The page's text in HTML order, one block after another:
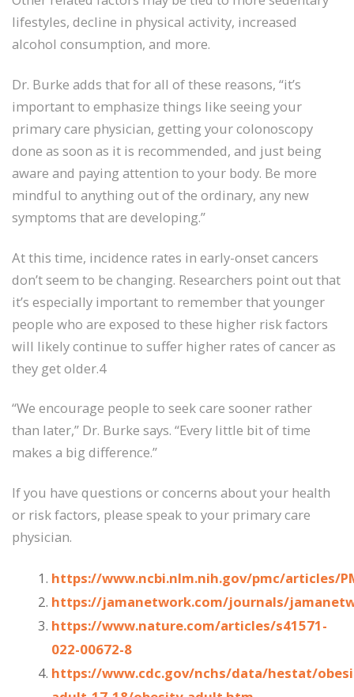
lifestyles, decline in physical activity, increased
alcohol consumption, and more.
Dr. Burke adds that for all of these reasons, “it’s
important to emphasize things like seeing your
primary care physician, getting your colonoscopy
done as soon as it is recommended, and just being
aware and paying attention to your body. Be more
mindful to anything out of the ordinary, any new
symptoms that are developing.”
At this time, incidence rates in early-onset cancers
don’t seem to be changing. Researchers point out that
it’s especially important to remember that younger
people who are exposed to these higher risk factors
will likely continue to suffer higher rates of cancer as
they get older.4
“We encourage people to seek care sooner rather
than later,” Dr. Burke says. “Every little bit of time
makes a big difference.”
If you have questions or concerns about your health
or risk factors, please speak to your primary care
physician.
https://www.ncbi.nlm.nih.gov/pmc/articles/
https://jamanetwork.com/journals/
https://www.nature.com/articles/s41571-
022-00672-8
https://www.cdc.gov/nchs/data/hestat/